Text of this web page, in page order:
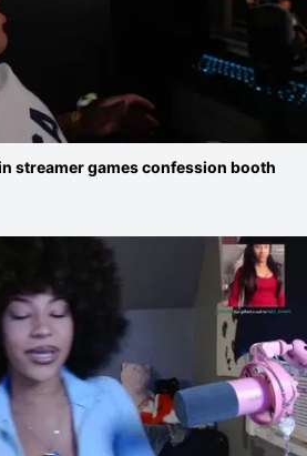
streamer games confession booth